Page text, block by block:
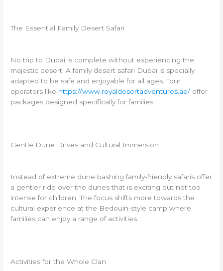
The Essential Family Desert Safari
No trip to Dubai is complete without experiencing the
majestic desert. A family desert safari Dubai is specially
adapted to be safe and enjoyable for all ages. Tour
operators like https://www.royaldesertadventures.ae/ offer
packages designed specifically for families.
Gentle Dune Drives and Cultural Immersion
Instead of extreme dune bashing family-friendly safaris offer
a gentler ride over the dunes that is exciting but not too
intense for children. The focus shifts more towards the
cultural experience at the Bedouin-style camp where
families can enjoy a range of activities.
Activities for the Whole Clan